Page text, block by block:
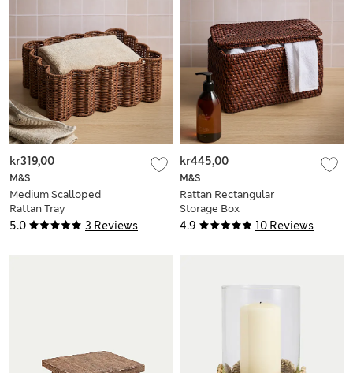
5.0 3 Reviews
M&S
Medium Scalloped
Rattan Tray
kr319,00
4.9 10 Reviews
M&S
Rattan Rectangular
Storage Box
kr445,00